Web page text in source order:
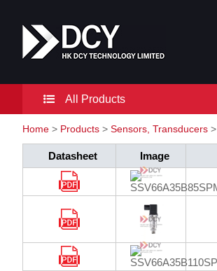
All Products
Home > Products > Sensors, Transducers >
Datasheet Image